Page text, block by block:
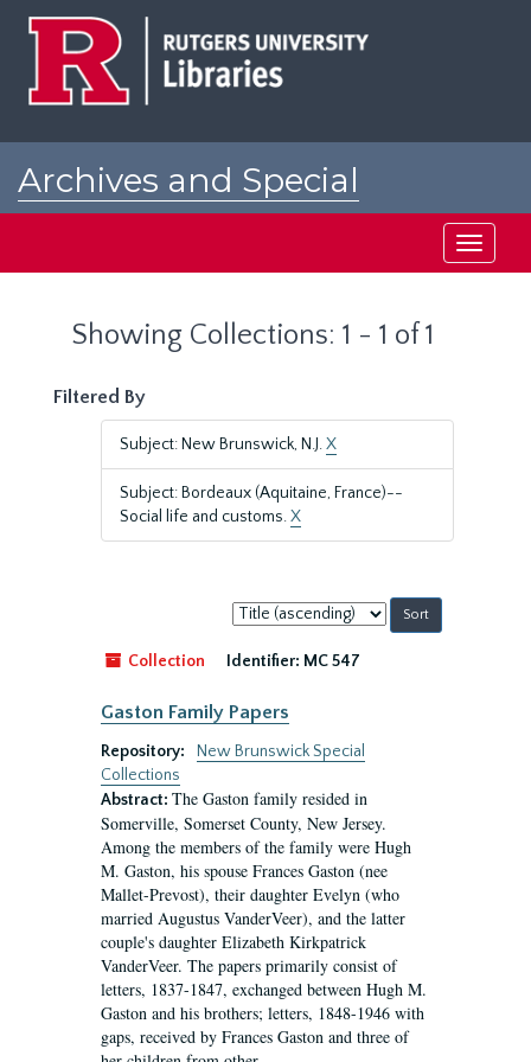
Archives and Special
Toggle
Showing Collections: 1 - 1 of 1
Filtered By
Subject: New Brunswick, N.J.X
Subject: Bordeaux (Aquitaine, France)--
Social life and customs.X
Sort
by:
Collection
Identifier: MC 547
Gaston Family Papers
Repository:
New Brunswick Special
Collections
Abstract: The Gaston family resided in
Somerville, Somerset County, New Jersey.
Among the members of the family were Hugh
M. Gaston, his spouse Frances Gaston (nee
Mallet-Prevost), their daughter Evelyn (who
married Augustus VanderVeer), and the latter
couple's daughter Elizabeth Kirkpatrick
VanderVeer. The papers primarily consist of
letters, 1837-1847, exchanged between Hugh M.
Gaston and his brothers; letters, 1848-1946 with
gaps, received by Frances Gaston and three of